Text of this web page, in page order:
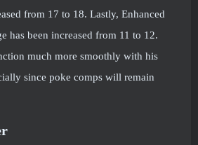
from 17 to 18. Lastly, Enhanced
has been increased from 11 to 12.
much more smoothly with his
since poke comps will remain